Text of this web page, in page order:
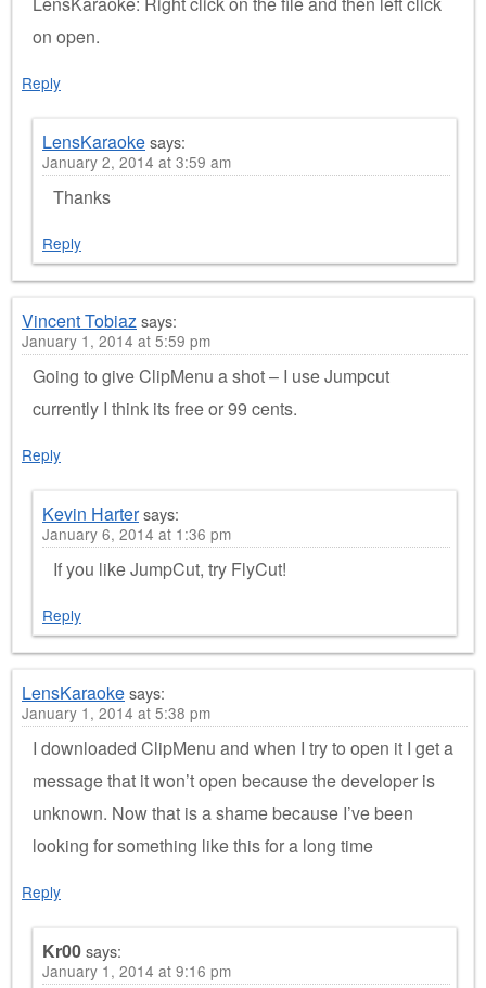
on open.
Reply
LensKaraokesays:
January 2, 2014 at 3:59 am
Thanks
Reply
Vincent Tobiazsays:
January 1, 2014 at 5:59 pm
Going to give ClipMenu a shot – I use Jumpcut
currently I think its free or 99 cents.
Reply
Kevin Hartersays:
January 6, 2014 at 1:36 pm
If you like JumpCut, try FlyCut!
Reply
LensKaraokesays:
January 1, 2014 at 5:38 pm
I downloaded ClipMenu and when I try to open it I get a
message that it won’t open because the developer is
unknown. Now that is a shame because I’ve been
looking for something like this for a long time
Reply
Kr00says:
January 1, 2014 at 9:16 pm